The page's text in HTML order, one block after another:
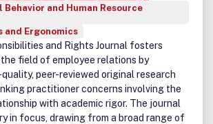
and Human Resource
and Ergonomics
and Rights Journal fosters
field of employee relations by
peer-reviewed original research
practitioner concerns involving the
with academic rigor. The journal
in focus, drawing from a broad range of